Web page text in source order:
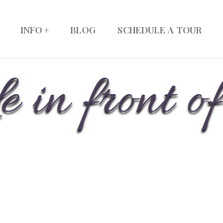
INFO + BLOG SCHEDULE A TOUR
in front of